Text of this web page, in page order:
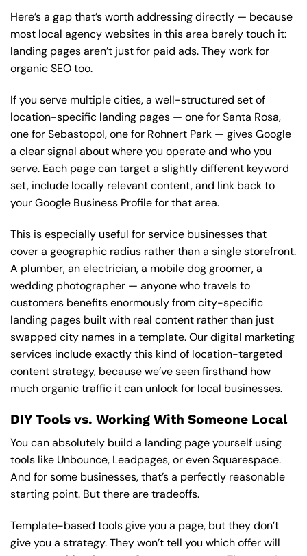
Here’s a gap that’s worth addressing directly — because
most local agency websites in this area barely touch it:
landing pages aren’t just for paid ads. They work for
organic SEO too.
If you serve multiple cities, a well-structured set of
location-specific landing pages — one for Santa Rosa,
one for Sebastopol, one for Rohnert Park — gives Google
a clear signal about where you operate and who you
serve. Each page can target a slightly different keyword
set, include locally relevant content, and link back to
your Google Business Profile for that area.
This is especially useful for service businesses that
cover a geographic radius rather than a single storefront.
A plumber, an electrician, a mobile dog groomer, a
wedding photographer — anyone who travels to
customers benefits enormously from city-specific
landing pages built with real content rather than just
swapped city names in a template.Our digital marketing
services include exactly this kind of location-targeted
content strategy, because we’ve seen firsthand how
much organic traffic it can unlock for local businesses.
DIY Tools vs. Working With Someone Local
You can absolutely build a landing page yourself using
tools like Unbounce, Leadpages, or even Squarespace.
And for some businesses, that’s a perfectly reasonable
starting point. But there are tradeoffs.
Template-based tools give you a page, but they don’t
give you a strategy. They won’t tell you which offer will